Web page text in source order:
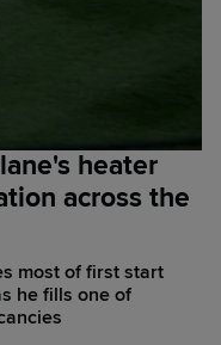
heater
across the
most of first start
he fills one of